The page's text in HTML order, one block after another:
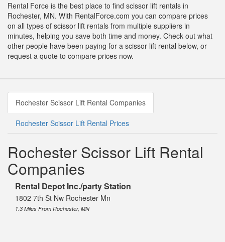
Rental Force is the best place to find scissor lift rentals in
Rochester, MN. With RentalForce.com you can compare prices
on all types of scissor lift rentals from multiple suppliers in
minutes, helping you save both time and money. Check out what
other people have been paying for a scissor lift rental below, or
request a quote to compare prices now.
Rochester Scissor Lift Rental Companies
Rochester Scissor Lift Rental Prices
Rochester Scissor Lift Rental
Companies
Rental Depot Inc./party Station
1802 7th St Nw Rochester Mn
1.3 Miles From Rochester, MN